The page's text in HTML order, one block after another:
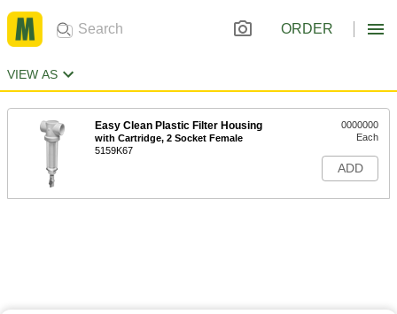
ORDER
VIEW AS
Easy Clean Plastic Filter Housing
with Cartridge, 2 Socket Female
5159K67
0000000
Each
ADD